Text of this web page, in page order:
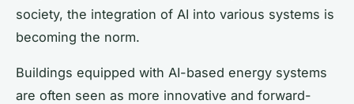
society, the integration of AI into various systems is
becoming the norm.
Buildings equipped with AI-based energy systems
are often seen as more innovative and forward-